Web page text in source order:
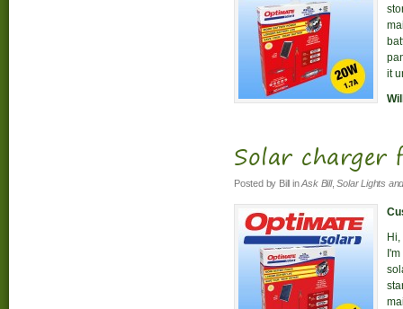
it
Solar
Posted by Bill inAsk Bill,Solar Lights
Hi,